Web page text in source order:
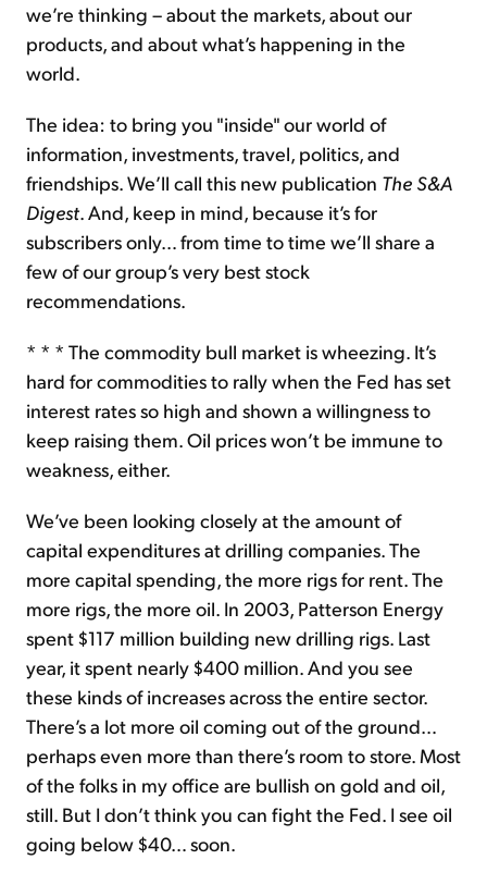
we’re thinking – about the markets, about our
products, and about what’s happening in the
world.
The idea: to bring you "inside" our world of
information, investments, travel, politics, and
friendships. We’ll call this new publication The S&A
Digest. And, keep in mind, because it’s for
subscribers only… from time to time we’ll share a
few of our group’s very best stock
recommendations.
* * * The commodity bull market is wheezing. It’s
hard for commodities to rally when the Fed has set
interest rates so high and shown a willingness to
keep raising them. Oil prices won’t be immune to
weakness, either.
We’ve been looking closely at the amount of
capital expenditures at drilling companies. The
more capital spending, the more rigs for rent. The
more rigs, the more oil. In 2003, Patterson Energy
spent $117 million building new drilling rigs. Last
year, it spent nearly $400 million. And you see
these kinds of increases across the entire sector.
There’s a lot more oil coming out of the ground…
perhaps even more than there’s room to store. Most
of the folks in my office are bullish on gold and oil,
still. But I don’t think you can fight the Fed. I see oil
going below $40… soon.